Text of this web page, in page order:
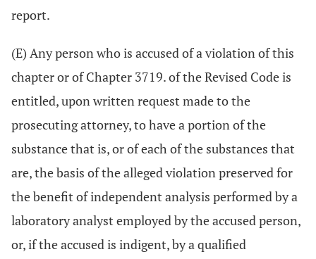
report.
(E) Any person who is accused of a violation of this
chapter or of Chapter 3719. of the Revised Code is
entitled, upon written request made to the
prosecuting attorney, to have a portion of the
substance that is, or of each of the substances that
are, the basis of the alleged violation preserved for
the benefit of independent analysis performed by a
laboratory analyst employed by the accused person,
or, if the accused is indigent, by a qualified